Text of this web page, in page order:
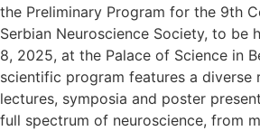
the Preliminary Program for the 9th
Serbian Neuroscience Society, to be
8, 2025, at the Palace of Science in
scientific program features a diverse
lectures, symposia and poster
full spectrum of neuroscience, from